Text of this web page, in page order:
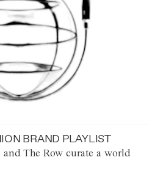
BRAND PLAYLIST
The Row curate a world